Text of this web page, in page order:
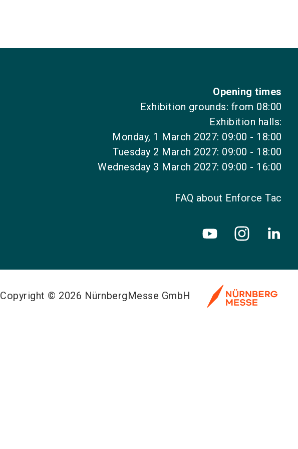
Opening times
Exhibition grounds: from 08:00
Exhibition halls:
Monday, 1 March 2027: 09:00 - 18:00
Tuesday 2 March 2027: 09:00 - 18:00
Wednesday 3 March 2027: 09:00 - 16:00
FAQ about Enforce Tac
Copyright © 2026 NürnbergMesse GmbH